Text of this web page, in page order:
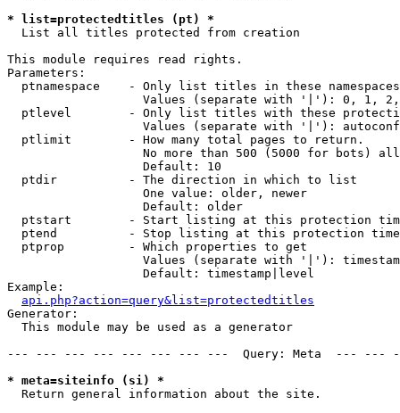
* list=protectedtitles (pt) *
List all titles protected from creation
This module requires read rights.
Parameters:
  ptnamespace    - Only list titles in these namespaces
Values (separate with '|'): 0, 1,
ptlevel        - Only list titles with these
Values (separate with '|'):
  ptlimit        - How many total pages to return.
No more than 500 (5000 for bots)
                   Default: 10
  ptdir          - The direction in which to list
                   One value: older, newer
                   Default: older
ptstart        - Start listing at this protection
ptend          - Stop listing at this protection
  ptprop         - Which properties to get
Values (separate with '|'):
                   Default: timestamp|level
Example:
api.php?action=query&list=protectedtitles
Generator:
  This module may be used as a generator
--- --- --- --- --- --- --- ---  Query: Meta  ---
* meta=siteinfo (si) *
Return general information about the site.